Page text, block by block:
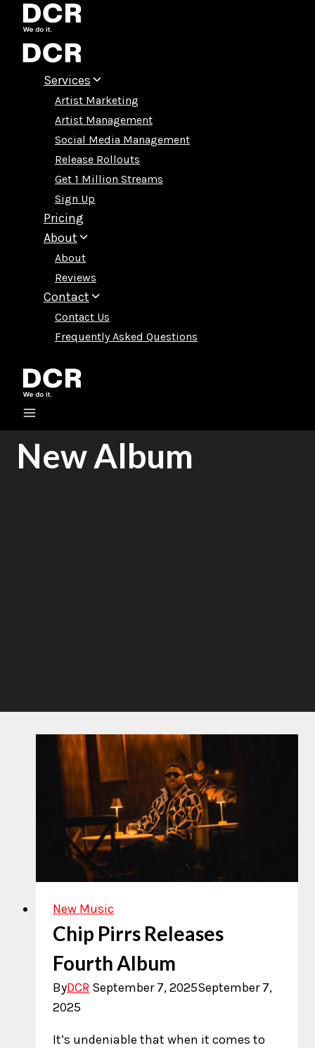
Skip
content
Services
Artist Marketing
Artist Management
Social Media Management
Release Rollouts
Get 1 Million Streams
Sign Up
Pricing
About
About
Reviews
Contact
Contact Us
Frequently Asked Questions
New Album
New Music
Chip Pirrs Releases
Fourth Album
ByDCR September 7, 2025September 7,
2025
It’s undeniable that when it comes to